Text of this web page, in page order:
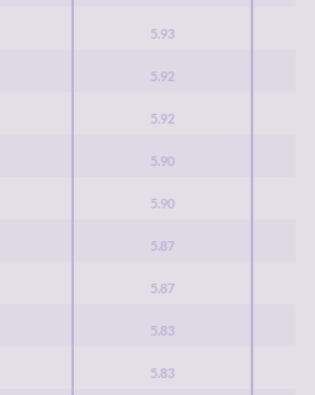
5.93
5.92
5.92
5.90
5.90
5.87
5.87
5.83
5.83